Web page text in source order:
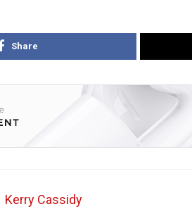
Share
Kerry Cassidy